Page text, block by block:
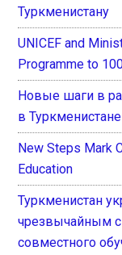
Туркменистану
UNICEF and
Programme to
Новые шаги в
в Туркменистане
New Steps Mark
Education
Туркменистан
чрезвычайным
совместного